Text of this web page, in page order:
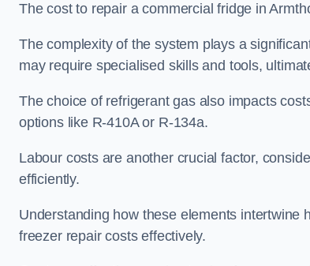
The cost to repair a commercial fridge in
The complexity of the system plays a
may require specialised skills and tools,
The choice of refrigerant gas also impacts
options like R-410A or R-134a.
Labour costs are another crucial factor,
efficiently.
Understanding how these elements intertwine
freezer repair costs effectively.